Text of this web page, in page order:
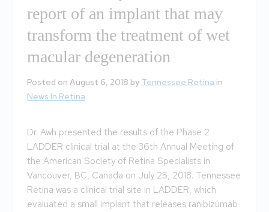
report of an implant that may
transform the treatment of wet
macular degeneration
Posted on August 6, 2018 by Tennessee Retina in
News In Retina
Dr. Awh presented the results of the Phase 2
LADDER clinical trial at the 36th Annual Meeting of
the American Society of Retina Specialists in
Vancouver, BC, Canada on July 25, 2018. Tennessee
Retina was a clinical trial site in LADDER, which
evaluated a small implant that releases ranibizumab